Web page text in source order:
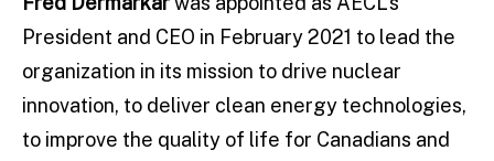
President and CEO in February 2021 to lead the
organization in its mission to drive nuclear
innovation, to deliver clean energy technologies,
to improve the quality of life for Canadians and